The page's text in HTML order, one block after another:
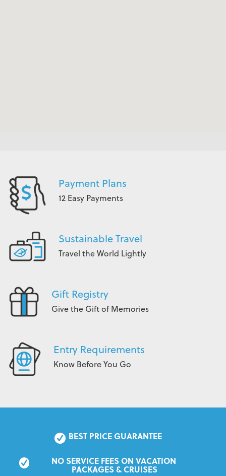
Payment Plans
12 Easy Payments
Sustainable Travel
Travel the World Lightly
Gift Registry
Give the Gift of Memories
Entry Requirements
Know Before You Go
BEST PRICE GUARANTEE
NO SERVICE FEES ON VACATION
PACKAGES & CRUISES